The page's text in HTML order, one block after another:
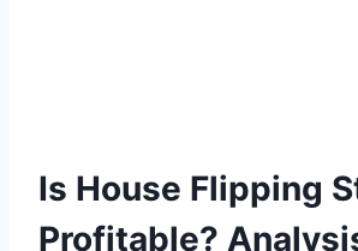
Is House Flipping
Profitable?